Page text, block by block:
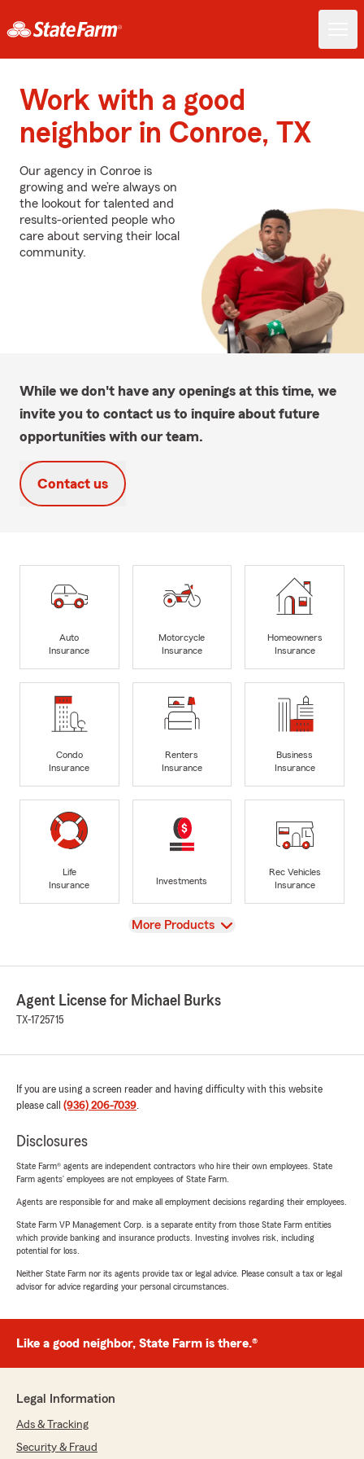
Work with a good
neighbor in Conroe, TX
Our agency in Conroe is
growing and we’re always on
the lookout for talented and
results-oriented people who
care about serving their local
community.
While we don't have any openings at this time, we
invite you to contact us to inquire about future
opportunities with our team.
Contact us
Auto
Insurance
Motorcycle
Insurance
Homeowners
Insurance
Condo
Insurance
Renters
Insurance
Business
Insurance
Life
Insurance
Investments
Rec Vehicles
Insurance
View
More Products
Agent License for Michael Burks
TX-1725715
If you are using a screen reader and having difficulty with this website
please call (936) 206-7039.
Disclosures
State Farm® agents are independent contractors who hire their own employees. State
Farm agents’ employees are not employees of State Farm.
Agents are responsible for and make all employment decisions regarding their employees.
State Farm VP Management Corp. is a separate entity from those State Farm entities
which provide banking and insurance products. Investing involves risk, including
potential for loss.
Neither State Farm nor its agents provide tax or legal advice. Please consult a tax or legal
advisor for advice regarding your personal circumstances.
Like a good neighbor, State Farm is there.®
Legal Information
Ads & Tracking
Security & Fraud